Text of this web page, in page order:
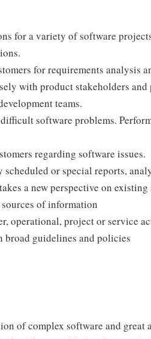
for a variety of software
for requirements analysis
with product stakeholders and
teams.
software problems.
regarding software issues.
or special reports,
a new perspective on
of information
operational, project or service
broad guidelines and policies
of complex software and great